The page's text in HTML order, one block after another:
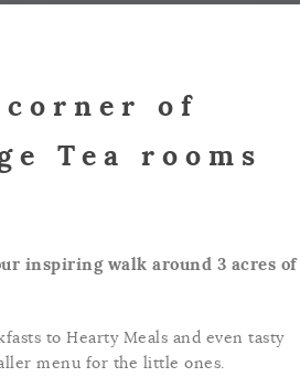
corner of
Tea rooms
inspiring walk around 3 acres of
to Hearty Meals and even tasty
menu for the little ones.